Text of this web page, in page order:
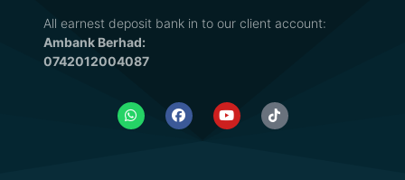
All earnest deposit bank in to our client account:
Ambank Berhad:
0742012004087